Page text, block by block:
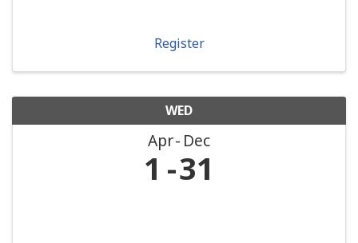
Register
WED
Apr Dec
1 31